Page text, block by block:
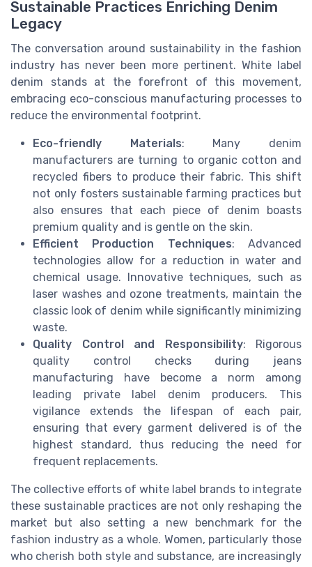
Sustainable Practices Enriching Denim
Legacy
The conversation around sustainability in the fashion
industry has never been more pertinent. White label
denim stands at the forefront of this movement,
embracing eco-conscious manufacturing processes to
reduce the environmental footprint.
Eco-friendly Materials: Many denim
manufacturers are turning to organic cotton and
recycled fibers to produce their fabric. This shift
not only fosters sustainable farming practices but
also ensures that each piece of denim boasts
premium quality and is gentle on the skin.
Efficient Production Techniques: Advanced
technologies allow for a reduction in water and
chemical usage. Innovative techniques, such as
laser washes and ozone treatments, maintain the
classic look of denim while significantly minimizing
waste.
Quality Control and Responsibility: Rigorous
quality control checks during jeans
manufacturing have become a norm among
leading private label denim producers. This
vigilance extends the lifespan of each pair,
ensuring that every garment delivered is of the
highest standard, thus reducing the need for
frequent replacements.
The collective efforts of white label brands to integrate
these sustainable practices are not only reshaping the
market but also setting a new benchmark for the
fashion industry as a whole. Women, particularly those
who cherish both style and substance, are increasingly